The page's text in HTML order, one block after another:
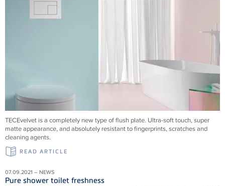
TECEvelvet is a completely new type of flush plate. Ultra-soft touch, super
matte appearance, and absolutely resistant to fingerprints, scratches and
cleaning agents.
READ ARTICLE
07.09.2021 – NEWS
Pure shower toilet freshness